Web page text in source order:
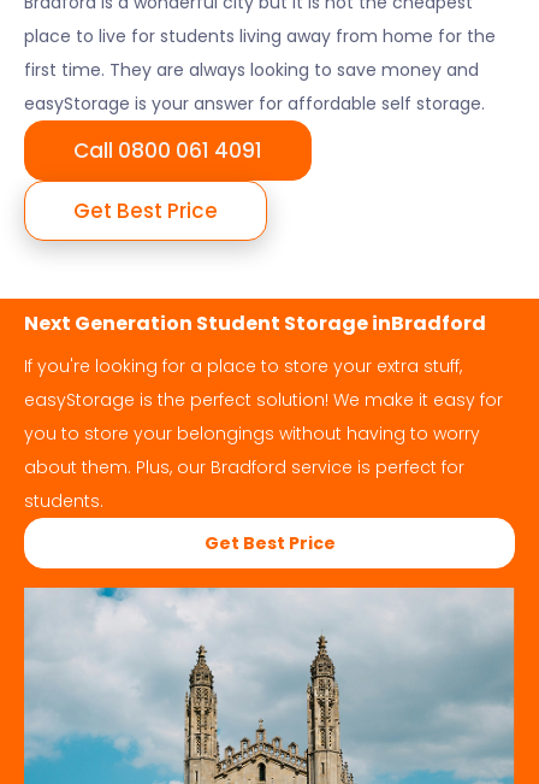
place to live for students living away from home for the
first time. They are always looking to save money and
easyStorage is your answer for affordable self storage.
Call 0800 061 4091
Get Best Price
Next Generation Student Storage inBradford
If you're looking for a place to store your extra stuff,
easyStorage is the perfect solution! We make it easy for
you to store your belongings without having to worry
about them. Plus, our Bradford service is perfect for
students.
Get Best Price